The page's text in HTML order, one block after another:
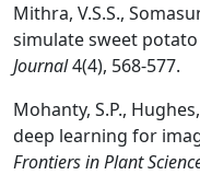
Mithra, V.S.S.,
simulate sweet
Journal4(4), 568-577.
Mohanty, S.P.,
deep learning for
Frontiers in Plant